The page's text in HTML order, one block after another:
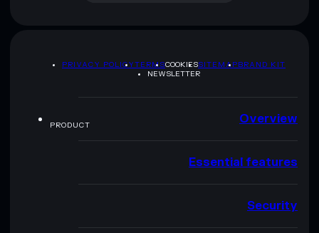
PRIVACY POLICYTERMSCOOKIESSITEMAPBRAND KIT
NEWSLETTER
PRODUCT Overview
Essential features
Security